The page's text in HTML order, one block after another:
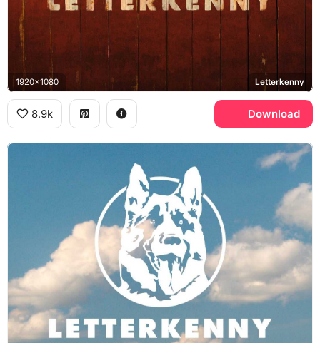
1920x1080 Letterkenny
8.9k Download